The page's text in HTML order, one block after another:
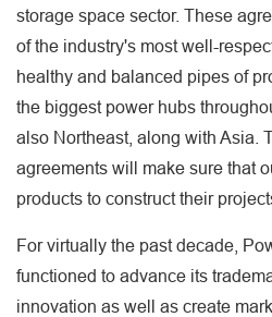
storage space sector. These
of the industry's most well-
healthy and balanced pipes of
the biggest power hubs
also Northeast, along with Asia.
agreements will make sure that
products to construct their
For virtually the past decade,
functioned to advance its
innovation as well as create